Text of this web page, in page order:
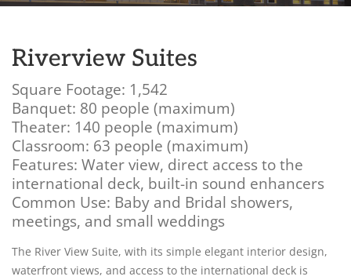
Riverview Suites
Square Footage: 1,542
Banquet: 80 people (maximum)
Theater: 140 people (maximum)
Classroom: 63 people (maximum)
Features: Water view, direct access to the
international deck, built-in sound enhancers
Common Use: Baby and Bridal showers,
meetings, and small weddings
The River View Suite, with its simple elegant interior design,
waterfront views, and access to the international deck is